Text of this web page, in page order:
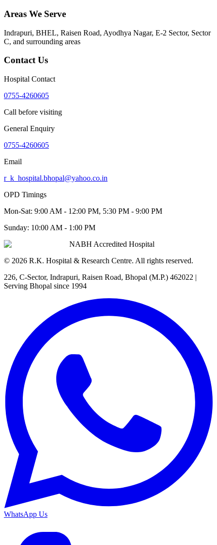
Areas We Serve
Indrapuri, BHEL, Raisen Road, Ayodhya Nagar, E-2 Sector, Sector
C, and surrounding areas
Contact Us
Hospital Contact
0755-4260605
Call before visiting
General Enquiry
0755-4260605
Email
r_k_hospital.bhopal@yahoo.co.in
OPD Timings
Mon-Sat: 9:00 AM - 12:00 PM, 5:30 PM - 9:00 PM
Sunday: 10:00 AM - 1:00 PM
NABH Accredited Hospital
© 2026 R.K. Hospital & Research Centre. All rights reserved.
226, C-Sector, Indrapuri, Raisen Road, Bhopal (M.P.) 462022 |
Serving Bhopal since 1994
WhatsApp Us